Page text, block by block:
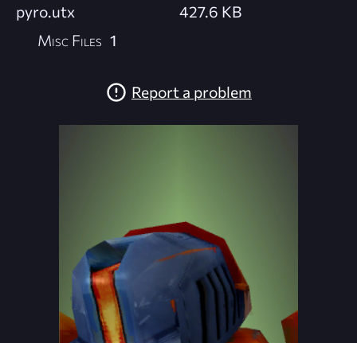
pyro.utx
427.6 KB
Misc Files 1
Report a problem